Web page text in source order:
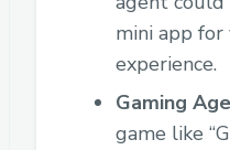
mini app
experience.
Gaming
game like